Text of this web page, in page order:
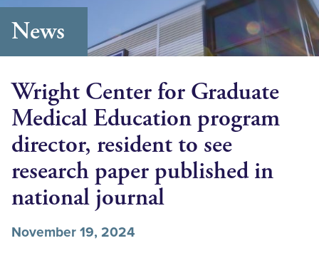
News
Wright Center for Graduate
Medical Education program
director, resident to see
research paper published in
national journal
November 19, 2024